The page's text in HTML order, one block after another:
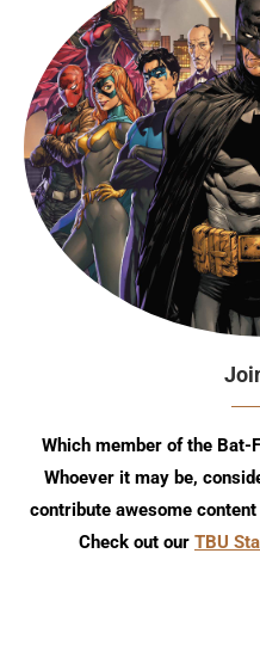
Which member of the Bat-
Whoever it may be,
contribute awesome
Check out our TBU